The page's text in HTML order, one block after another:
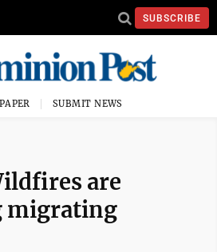
SUBSCRIBE
SUBMIT NEWS
are
migrating